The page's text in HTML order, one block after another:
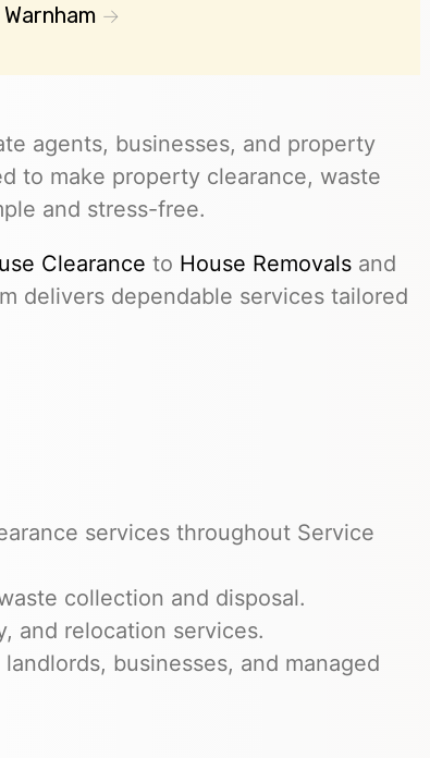
Warnham
agents, businesses, and property
to make property clearance, waste
and stress-free.
Clearance to House Removals and
delivers dependable services tailored
services throughout Service
collection and disposal.
and relocation services.
businesses, and managed